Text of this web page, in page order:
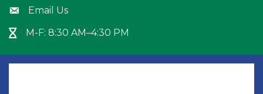
Envelope icon
Email Us
Hour Glass icon
M-F: 8:30 AM–4:30 PM